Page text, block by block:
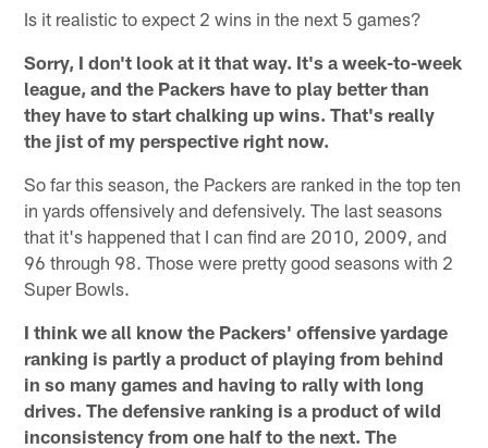
Is it realistic to expect 2 wins in the next 5 games?
Sorry, I don't look at it that way. It's a week-to-week
league, and the Packers have to play better than
they have to start chalking up wins. That's really
the jist of my perspective right now.
So far this season, the Packers are ranked in the top ten
in yards offensively and defensively. The last seasons
that it's happened that I can find are 2010, 2009, and
96 through 98. Those were pretty good seasons with 2
Super Bowls.
I think we all know the Packers' offensive yardage
ranking is partly a product of playing from behind
in so many games and having to rally with long
drives. The defensive ranking is a product of wild
inconsistency from one half to the next. The